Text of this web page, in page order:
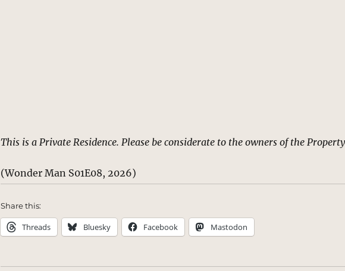
This is a Private Residence. Please be considerate to the owners of the
(Wonder Man S01E08, 2026)
Share this:
Threads Bluesky Facebook Mastodon